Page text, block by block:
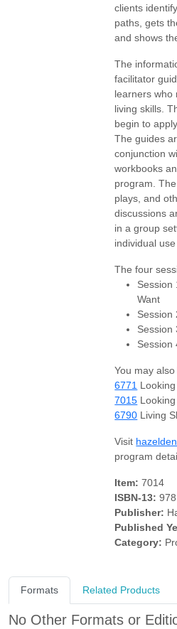
clients
paths, gets
and shows
The
facilitator
learners who
living skills.
begin to
The guides
conjunction
workbooks
program.
plays, and
discussions
in a group
individual use
The four
Session
Want
Session
Session
Session
You may
6771
7015
6790 Living
Visit
program
Item: 7014
ISBN-13:
Publisher:
Published
Category:
Formats Related Products
No Other Formats or